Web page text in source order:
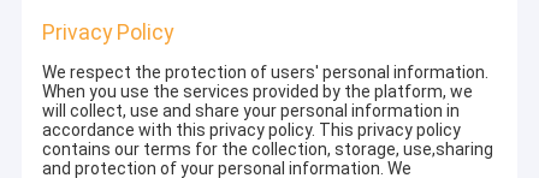
Privacy Policy
We respect the protection of users' personal information.
When you use the services provided by the platform, we
will collect, use and share your personal information in
accordance with this privacy policy. This privacy policy
contains our terms for the collection, storage, use,sharing
and protection of your personal information. We